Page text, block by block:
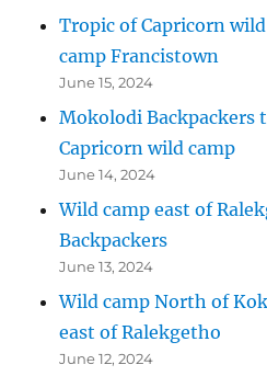
Tropic of Capricorn
camp Francistown
June 15, 2024
Mokolodi Backpackers
Capricorn wild camp
June 14, 2024
Wild camp east of
Backpackers
June 13, 2024
Wild camp North of
east of Ralekgetho
June 12, 2024